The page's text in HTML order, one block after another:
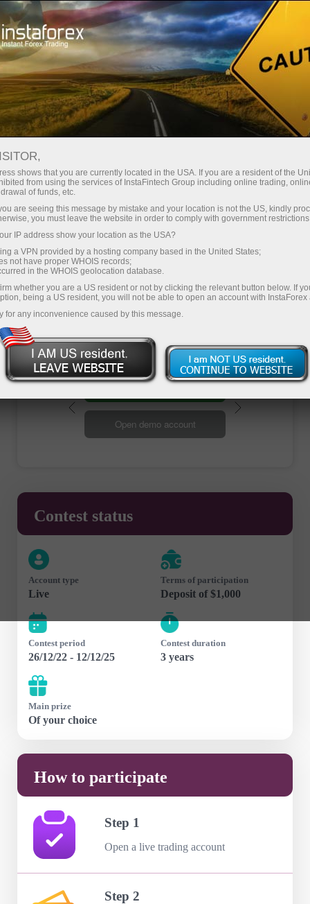
Promotions Contests Grand Choice
In the Grand Choice
What is your most cherished dream?
We are ready to make it come true!
InstaForex has taken into account all the clients'
wishes to run the Grand Choice contest,
whereby you choose the gifts! In our prize
package, you will find a variety of premium cars
and money to buy an item of your dreams. Are
you ready to choose your perfect prize?
Open demo account
Contest status
Account type
Live
Terms of participation
Deposit of $1,000
Contest period
26/12/22 - 12/12/25
Contest duration
3 years
Main prize
Of your choice
How to participate
Step 1
Open a live trading account
Step 2
shows that you are currently located in the USA. If you are a resident of the
from using the services of InstaFintech Group including online trading,
of funds, etc.
are seeing this message by mistake and your location is not the US, kindly
you must leave the website in order to comply with government
IP address show your location as the USA?
a VPN provided by a hosting company based in the United States;
not have proper WHOIS records;
in the WHOIS geolocation database.
whether you are a US resident or not by clicking the relevant button below. If
being a US resident, you will not be able to open an account with InstaForex
for any inconvenience caused by this message.